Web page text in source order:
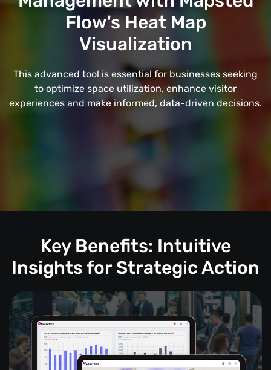
Flow's Heat Map
Visualization
This advanced tool is essential for businesses seeking
to optimize space utilization, enhance visitor
experiences and make informed, data-driven decisions.
Key Benefits: Intuitive
Insights for Strategic Action